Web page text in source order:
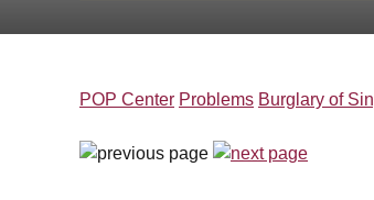
POP Center Problems Burglary of